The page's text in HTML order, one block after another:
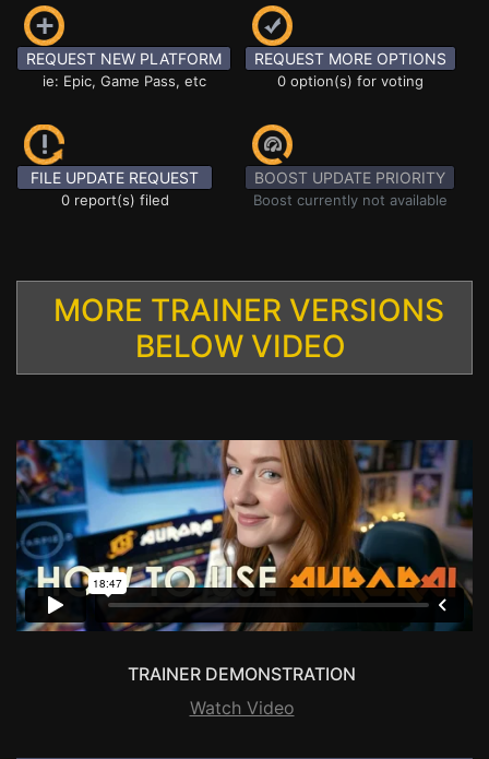
REQUEST NEW PLATFORM
ie: Epic, Game Pass, etc
REQUEST MORE OPTIONS
0 option(s) for voting
FILE UPDATE REQUEST
0 report(s) filed
BOOST UPDATE PRIORITY
Boost currently not available
MORE TRAINER VERSIONS
BELOW VIDEO
TRAINER DEMONSTRATION
Watch Video